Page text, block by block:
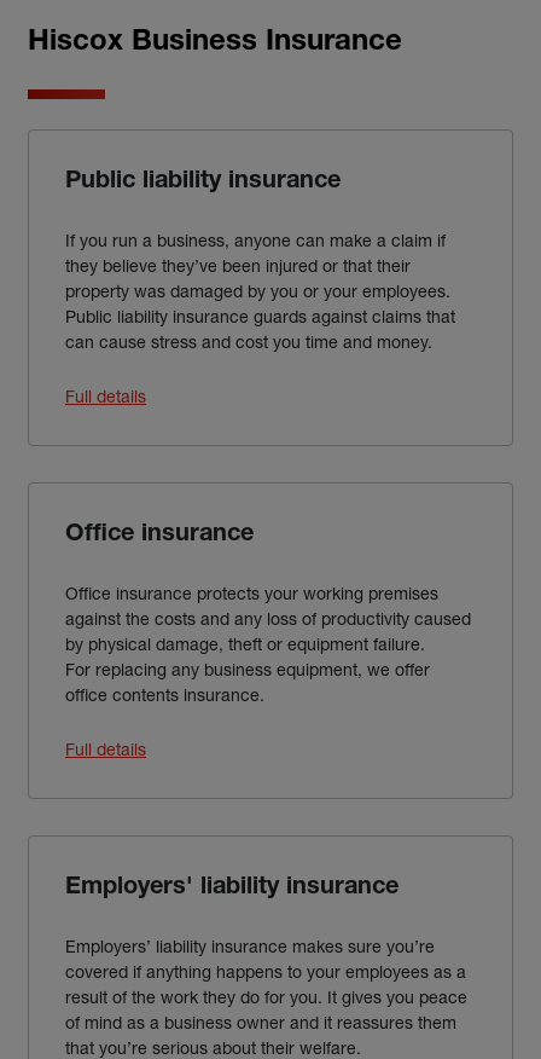
Hiscox Business Insurance
Public liability insurance
If you run a business, anyone can make a claim if
they believe they’ve been injured or that their
property was damaged by you or your employees.
Public liability insurance guards against claims that
can cause stress and cost you time and money.
Full details
Office insurance
Office insurance protects your working premises
against the costs and any loss of productivity caused
by physical damage, theft or equipment failure.
For replacing any business equipment, we offer
office contents insurance.
Full details
Employers' liability insurance
Employers’ liability insurance makes sure you’re
covered if anything happens to your employees as a
result of the work they do for you. It gives you peace
of mind as a business owner and it reassures them
that you’re serious about their welfare.